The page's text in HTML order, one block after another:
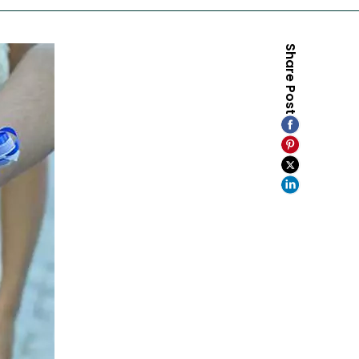
Share Post